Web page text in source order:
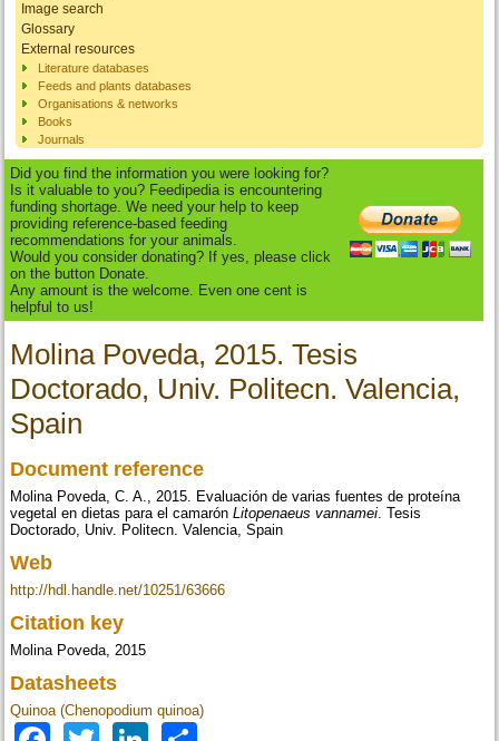
Image search
Glossary
External resources
Literature databases
Feeds and plants databases
Organisations & networks
Books
Journals
Did you find the information you were looking for?
Is it valuable to you? Feedipedia is encountering
funding shortage. We need your help to keep
providing reference-based feeding
recommendations for your animals.
Would you consider donating? If yes, please click
on the button Donate.
Any amount is the welcome. Even one cent is
helpful to us!
Molina Poveda, 2015. Tesis
Doctorado, Univ. Politecn. Valencia,
Spain
Document reference
Molina Poveda, C. A., 2015. Evaluación de varias fuentes de proteína
vegetal en dietas para el camarónLitopenaeus vannamei. Tesis
Doctorado, Univ. Politecn. Valencia, Spain
Web
http://hdl.handle.net/10251/63666
Citation key
Molina Poveda, 2015
Datasheets
Quinoa (Chenopodium quinoa)